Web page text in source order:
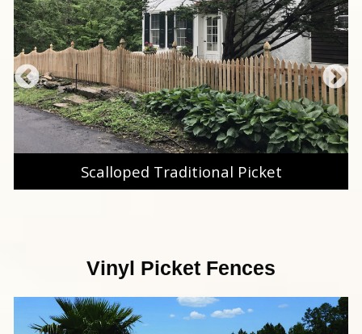
Scalloped Traditional Picket
Vinyl Picket Fences